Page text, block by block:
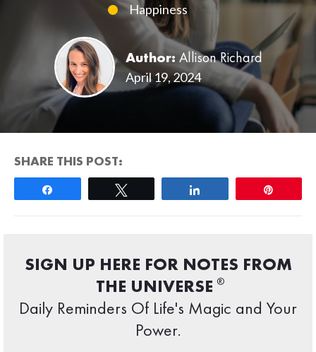
Happiness
Author: Allison Richard
April 19, 2024
SHARE THIS POST:
SIGN UP HERE FOR NOTES FROM
THE UNIVERSE ®
Daily Reminders Of Life's Magic and Your
Power.